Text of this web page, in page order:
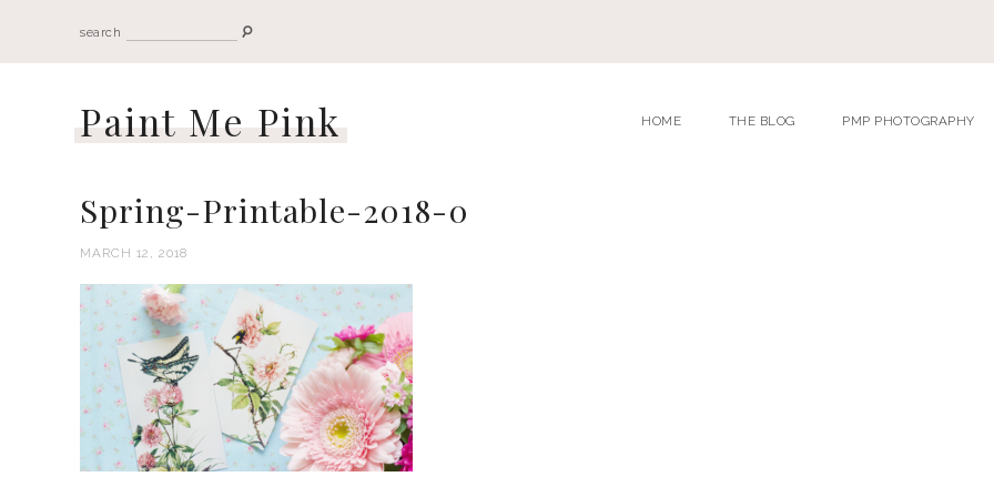
search
Paint Me Pink HOME THE BLOG PMP PHOTOGRAPHY
Spring-Printable-2018-0
MARCH 12, 2018